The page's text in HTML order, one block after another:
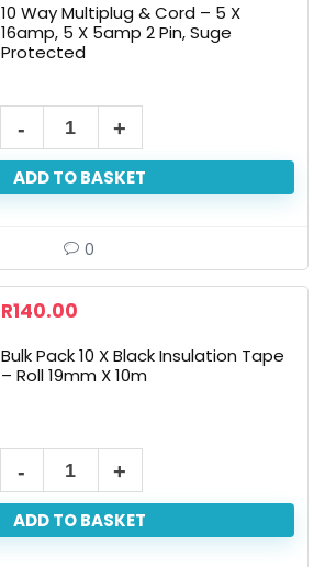
10 Way Multiplug & Cord – 5 X
16amp, 5 X 5amp 2 Pin, Suge
Protected
ADD TO BASKET
0
R140.00
Bulk Pack 10 X Black Insulation Tape
– Roll 19mm X 10m
ADD TO BASKET